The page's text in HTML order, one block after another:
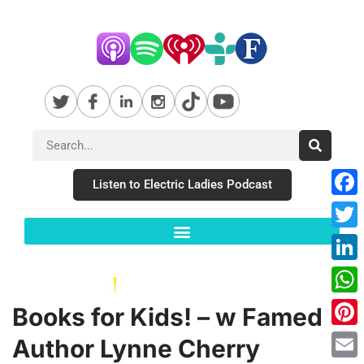
Listen to Electric Ladies Podcast
Books for Kids! – w Famed
Author Lynne Cherry